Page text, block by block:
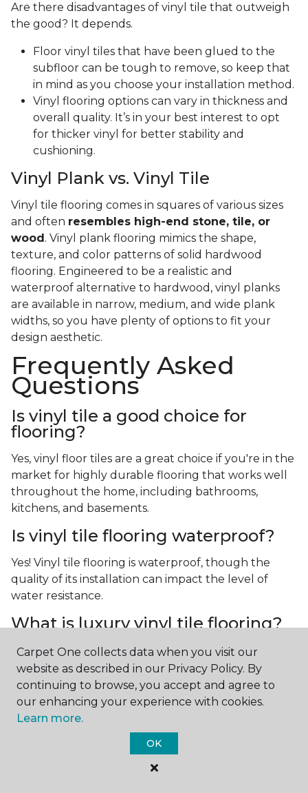
Are there disadvantages of vinyl tile that outweigh
the good? It depends.
Floor vinyl tiles that have been glued to the
subfloor can be tough to remove, so keep that
in mind as you choose your installation method.
Vinyl flooring options can vary in thickness and
overall quality. It’s in your best interest to opt
for thicker vinyl for better stability and
cushioning.
Vinyl Plank vs. Vinyl Tile
Vinyl tile flooring comes in squares of various sizes
and often resembles high-end stone, tile, or
wood . Vinyl plank flooring mimics the shape,
texture, and color patterns of solid hardwood
flooring. Engineered to be a realistic and
waterproof alternative to hardwood, vinyl planks
are available in narrow, medium, and wide plank
widths, so you have plenty of options to fit your
design aesthetic.
Frequently Asked
Questions
Is vinyl tile a good choice for
flooring?
Yes, vinyl floor tiles are a great choice if you're in the
market for highly durable flooring that works well
throughout the home, including bathrooms,
kitchens, and basements.
Is vinyl tile flooring waterproof?
Yes! Vinyl tile flooring is waterproof, though the
quality of its installation can impact the level of
water resistance.
What is luxury vinyl tile flooring?
Luxury vinyl tile, or LVT, is a type of flooring that’s
made up of layers of vinyl, a realistic photographic
layer, and a highly durable protective layer.
Carpet One collects data when you visit our
website as described in our Privacy Policy. By
continuing to browse, you accept and agree to
our enhancing your experience with cookies.
Learn more.
OK